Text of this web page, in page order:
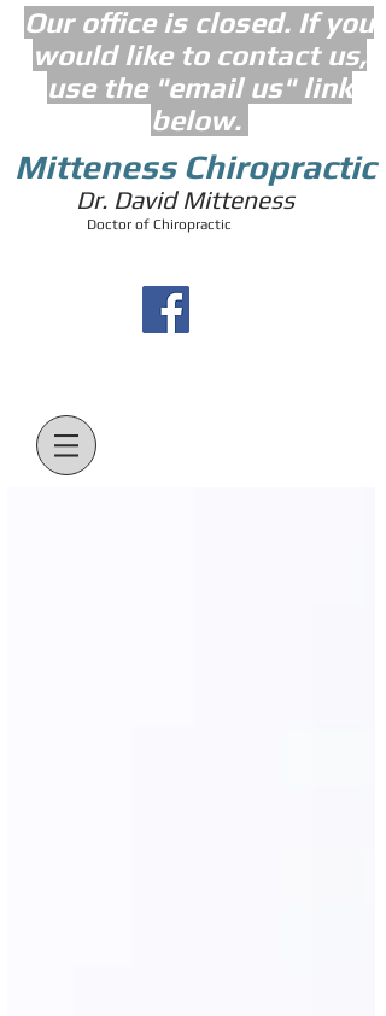
Our office is closed. If you
would like to contact us,
use the "email us" link
below.
Mitteness Chiropractic
Dr. David Mitteness
Doctor of Chiropractic